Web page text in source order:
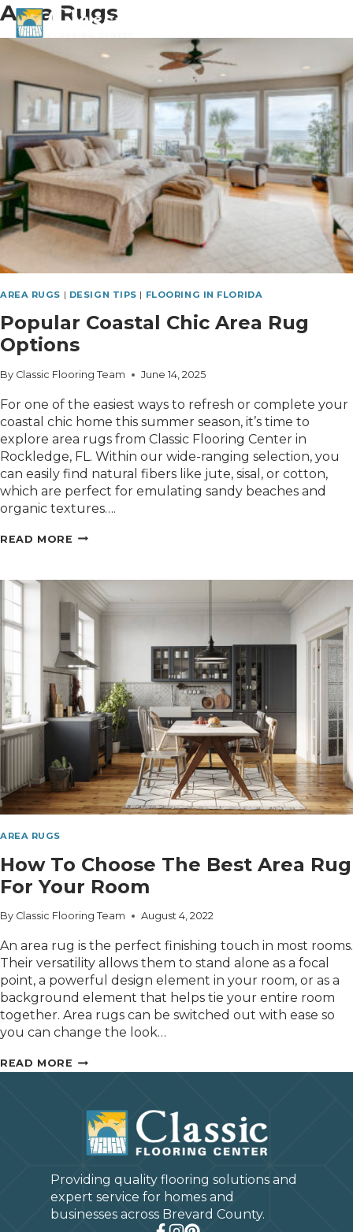
Skip
to
content
Area Rugs
AREA RUGS | DESIGN TIPS | FLOORING IN FLORIDA
Popular Coastal Chic Area Rug
Options
By Classic Flooring Team June 14, 2025
For one of the easiest ways to refresh or complete your
coastal chic home this summer season, it’s time to
explore area rugs from Classic Flooring Center in
Rockledge, FL. Within our wide-ranging selection, you
can easily find natural fibers like jute, sisal, or cotton,
which are perfect for emulating sandy beaches and
organic textures….
READ MORE POPULAR
AREA
RUG
OPTIONS
AREA RUGS
How To Choose The Best Area Rug
For Your Room
By Classic Flooring Team August 4, 2022
An area rug is the perfect finishing touch in most rooms.
Their versatility allows them to stand alone as a focal
point, a powerful design element in your room, or as a
background element that helps tie your entire room
together. Area rugs can be switched out with ease so
you can change the look…
READ MORE HOW
THE
BEST
AREA
FOR
YOUR
ROOM
Providing quality flooring solutions and
expert service for homes and
businesses across Brevard County.